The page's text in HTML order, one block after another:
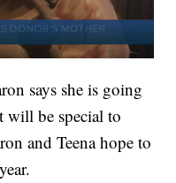
says she is going
will be special to
and Teena hope to